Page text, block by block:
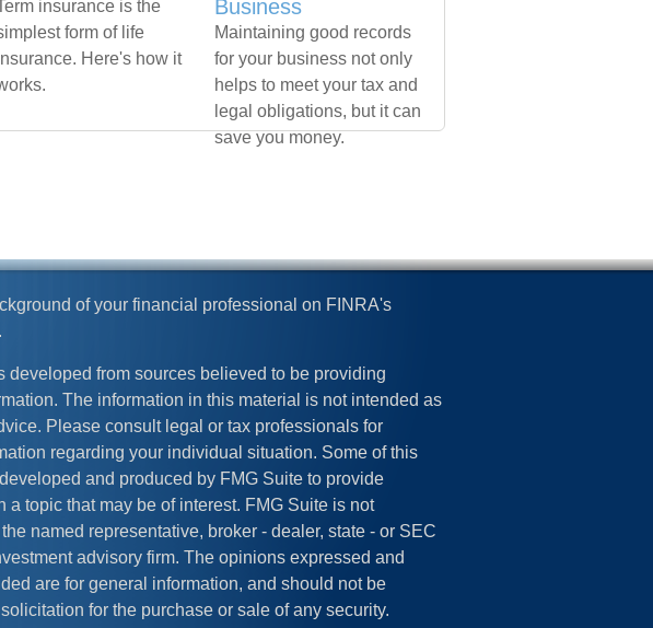
insurance is the
form of life
Here's how it
Business
Maintaining good records
for your business not only
helps to meet your tax and
legal obligations, but it can
save you money.
of your financial professional on FINRA's
.
developed from sources believed to be providing
The information in this material is not intended as
Please consult legal or tax professionals for
regarding your individual situation. Some of this
and produced by FMG Suite to provide
a topic that may be of interest. FMG Suite is not
named representative, broker - dealer, state - or SEC
advisory firm. The opinions expressed and
are for general information, and should not be
for the purchase or sale of any security.